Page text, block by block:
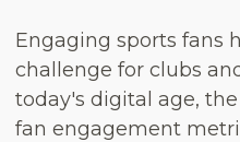
Engaging sports fans
challenge for clubs
today's digital age,
fan engagement